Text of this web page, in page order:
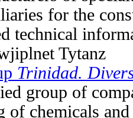
for the
technical
Tytanz
Trinidad.
group of
of chemicals